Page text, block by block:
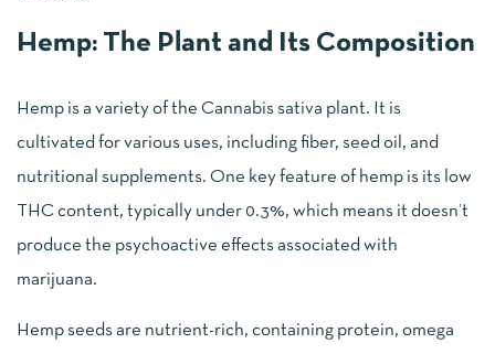
Hemp: The Plant and Its Composition
Hemp is a variety of the Cannabis sativa plant. It is
cultivated for various uses, including fiber, seed oil, and
nutritional supplements. One key feature of hemp is its low
THC content, typically under 0.3%, which means it doesn’t
produce the psychoactive effects associated with
marijuana.
Hemp seeds are nutrient-rich, containing protein, omega